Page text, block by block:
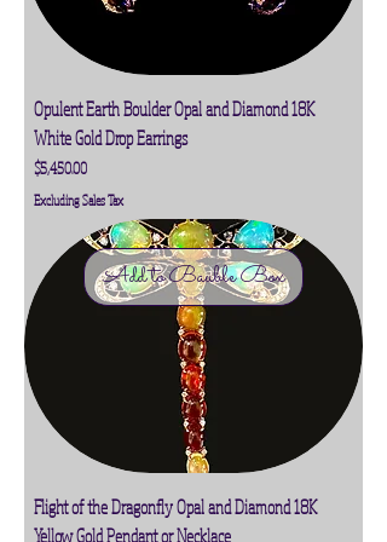
Opulent Earth Boulder Opal and Diamond 18K
White Gold Drop Earrings
Price
$5,450.00
Excluding Sales Tax
Add to Bauble Box
Flight of the Dragonfly Opal and Diamond 18K
Yellow Gold Pendant or Necklace